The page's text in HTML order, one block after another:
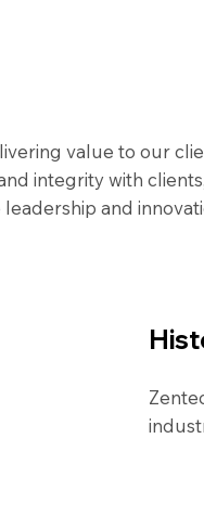
value to our
integrity with
and